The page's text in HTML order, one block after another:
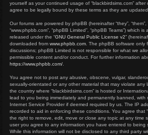
yourself as your continued usage of “blackbirdsims.com”
agree to be legally bound by these terms as they are
Our forums are powered by phpBB (hereinafter “they”, “them”,
“www.phpbb.com”, “phpBB Limited”, “phpBB Teams”) which
released under the “GNU General Public License v2”
downloaded from www.phpbb.com . The phpBB software
discussions; phpBB Limited is not responsible for what we
permissible content and/or conduct. For further information
https://www.phpbb.com/
You agree not to post any abusive, obscene, vulgar,
sexually-orientated or any other material that may violate any
the country where “blackbirdsims.com” is hosted or
lead to you being immediately and permanently banned, with
Internet Service Provider if deemed required by us. The IP
recorded to aid in enforcing these conditions. You agree that
the right to remove, edit, move or close any topic at any time
user you agree to any information you have entered to being
While this information will not be disclosed to any third party